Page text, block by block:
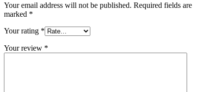
Your email address will not be published. Required fields are
marked *
Your rating *
Your review *